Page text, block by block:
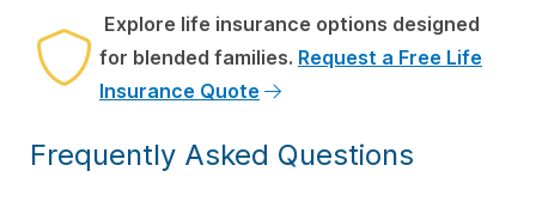
Explore life insurance options designed
for blended families. Request a Free Life
Insurance Quote
Frequently Asked Questions